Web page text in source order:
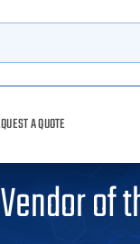
A QUOTE
of